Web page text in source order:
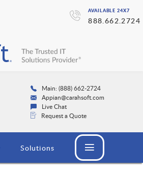
AVAILABLE 24X7
888.662.2724
Main: (888) 662-2724
Appian@carahsoft.com
Live Chat
Request a Quote
Solutions